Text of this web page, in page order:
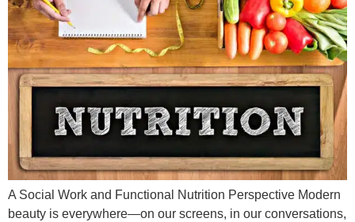
A Social Work and Functional Nutrition Perspective Modern
beauty is everywhere—on our screens, in our conversations,